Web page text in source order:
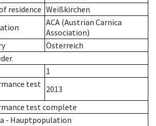
residence Weißkirchen
ACA (Austrian Carnica
Association)
Österreich
1
test 2013
test complete
- Hauptpopulation